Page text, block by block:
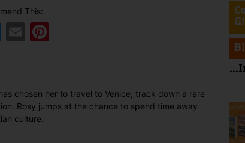
This:
Twitter
EmailPinterest
chosen her to travel to Venice, track down a rare
Rosy jumps at the chance to spend time away
culture.